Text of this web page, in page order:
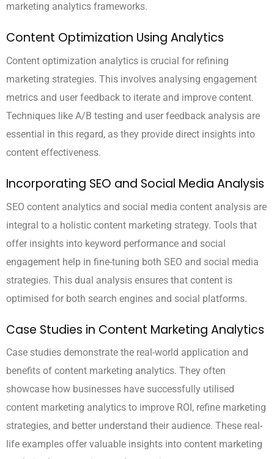
marketing analytics frameworks.
Content Optimization Using Analytics
Content optimization analytics is crucial for refining
marketing strategies. This involves analysing engagement
metrics and user feedback to iterate and improve content.
Techniques like A/B testing and user feedback analysis are
essential in this regard, as they provide direct insights into
content effectiveness.
Incorporating SEO and Social Media Analysis
SEO content analytics and social media content analysis are
integral to a holistic content marketing strategy. Tools that
offer insights into keyword performance and social
engagement help in fine-tuning both SEO and social media
strategies. This dual analysis ensures that content is
optimised for both search engines and social platforms.
Case Studies in Content Marketing Analytics
Case studies demonstrate the real-world application and
benefits of content marketing analytics. They often
showcase how businesses have successfully utilised
content marketing analytics to improve ROI, refine marketing
strategies, and better understand their audience. These real-
life examples offer valuable insights into content marketing